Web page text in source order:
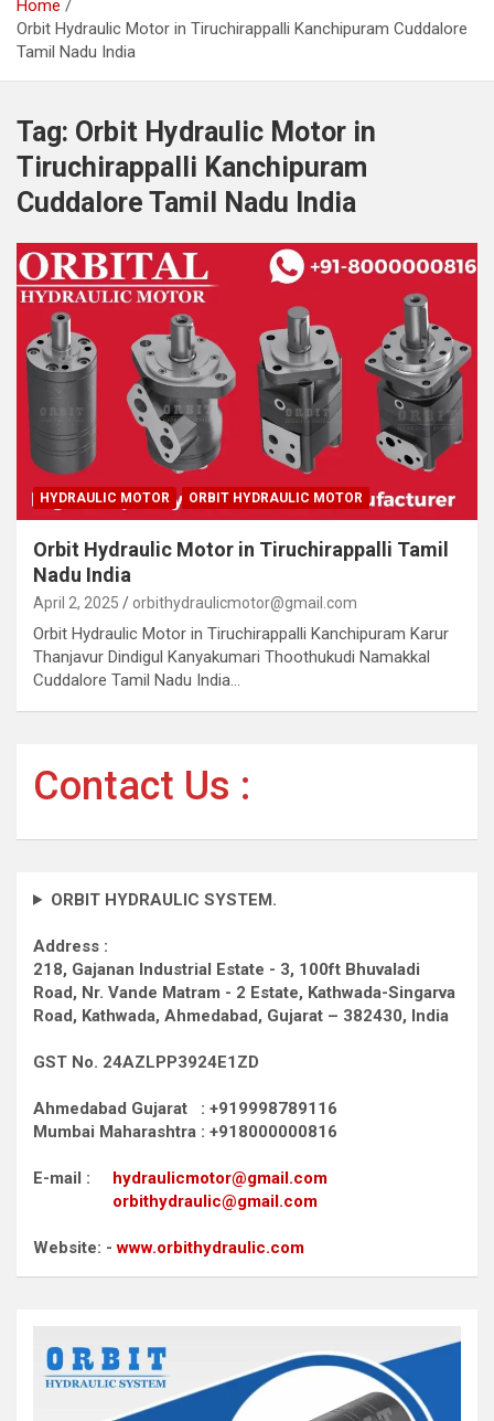
Home
Orbit Hydraulic Motor in Tiruchirappalli Kanchipuram Cuddalore
Tamil Nadu India
Tag: Orbit Hydraulic Motor in
Tiruchirappalli Kanchipuram
Cuddalore Tamil Nadu India
HYDRAULIC MOTOR ORBIT HYDRAULIC MOTOR
Orbit Hydraulic Motor in Tiruchirappalli Tamil
Nadu India
April 2, 2025 orbithydraulicmotor@gmail.com
Orbit Hydraulic Motor in Tiruchirappalli Kanchipuram Karur
Thanjavur Dindigul Kanyakumari Thoothukudi Namakkal
Cuddalore Tamil Nadu India…
Contact Us :
ORBIT HYDRAULIC SYSTEM.
Address :
218, Gajanan Industrial Estate - 3, 100ft Bhuvaladi
Road, Nr. Vande Matram - 2 Estate, Kathwada-Singarva
Road, Kathwada, Ahmedabad, Gujarat – 382430, India
GST No. 24AZLPP3924E1ZD
Ahmedabad Gujarat : +919998789116
Mumbai Maharashtra : +918000000816
E-mail : hydraulicmotor@gmail.com
orbithydraulic@gmail.com
Website: -www.orbithydraulic.com